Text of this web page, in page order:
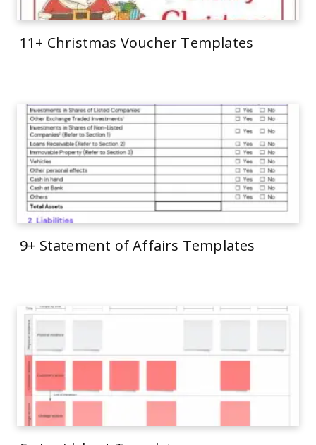
11+ Christmas Voucher Templates
9+ Statement of Affairs Templates